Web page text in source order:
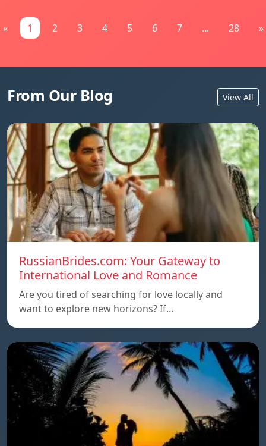
« 1 2 3 4 5 6 7 ... 28 »
From Our Blog View All
RussianBrides.com: Your Gateway to
International Love and Romance
Are you tired of searching for love locally and
want to explore new horizons? If…